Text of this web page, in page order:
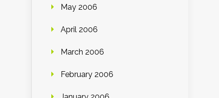
May 2006
April 2006
March 2006
February 2006